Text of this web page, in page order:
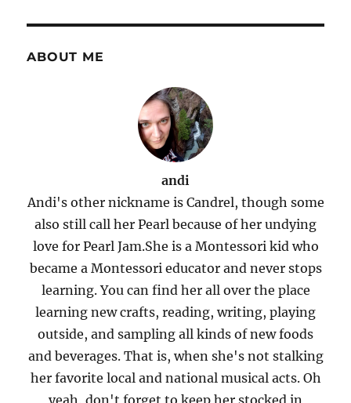
ABOUT ME
andi
Andi's other nickname is Candrel, though some
also still call her Pearl because of her undying
love for Pearl Jam.She is a Montessori kid who
became a Montessori educator and never stops
learning. You can find her all over the place
learning new crafts, reading, writing, playing
outside, and sampling all kinds of new foods
and beverages. That is, when she's not stalking
her favorite local and national musical acts. Oh